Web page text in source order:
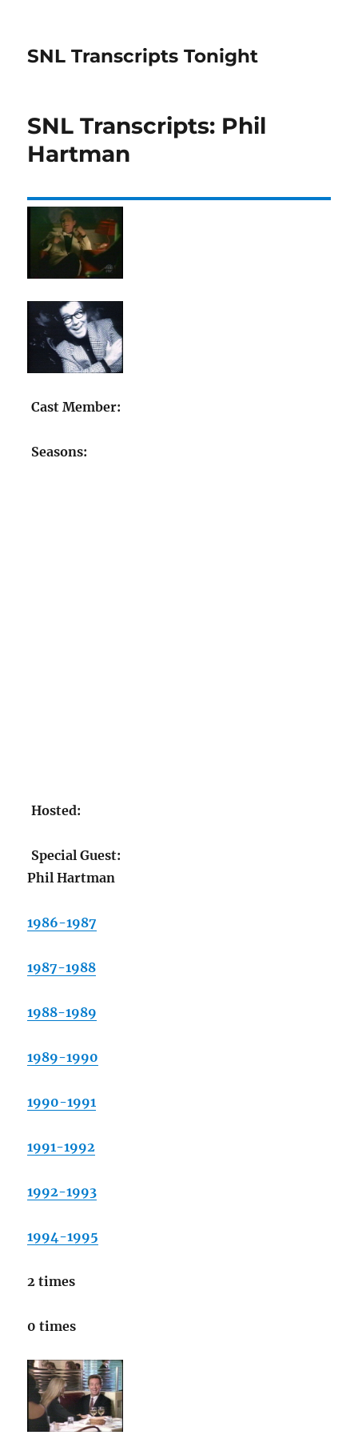
SNL Transcripts Tonight
SNL Transcripts: Phil
Hartman
Cast Member:
Seasons:
Hosted:
Special Guest:
Phil Hartman
1986-1987
1987-1988
1988-1989
1989-1990
1990-1991
1991-1992
1992-1993
1994-1995
2 times
0 times